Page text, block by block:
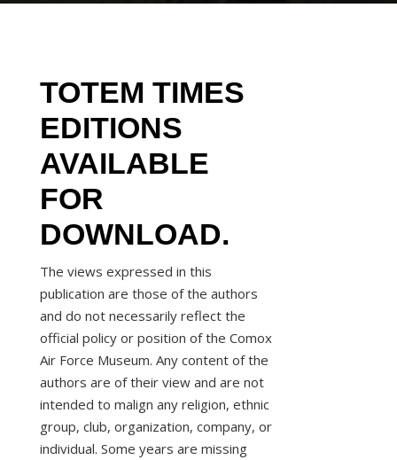
TOTEM TIMES
EDITIONS
AVAILABLE
FOR
DOWNLOAD.
The views expressed in this
publication are those of the authors
and do not necessarily reflect the
official policy or position of the Comox
Air Force Museum. Any content of the
authors are of their view and are not
intended to malign any religion, ethnic
group, club, organization, company, or
individual. Some years are missing